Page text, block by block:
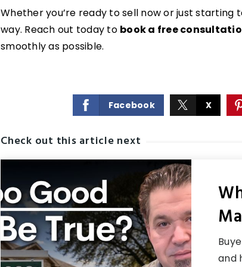
Whether you’re ready to sell now or just
way. Reach out today to book a free
smoothly as possible.
Facebook X
Check out this article next
and